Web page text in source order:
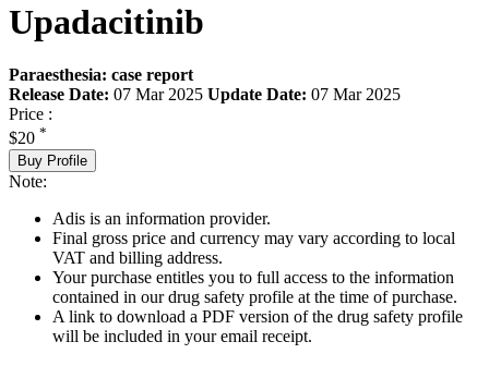
Upadacitinib
Paraesthesia: case report
Release Date: 07 Mar 2025 Update Date: 07 Mar 2025
Price :
$20 *
Buy Profile
Note:
Adis is an information provider.
Final gross price and currency may vary according to local
VAT and billing address.
Your purchase entitles you to full access to the information
contained in our drug safety profile at the time of purchase.
A link to download a PDF version of the drug safety profile
will be included in your email receipt.